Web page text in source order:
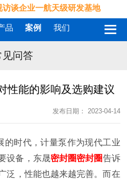
访谈企业一航天级研发基地
品 案例 我们
见问答
性能的影响及选购建议
发布日期： 2023-04-14
的时代，计量泵作为现代工业
设备， 东晟密封圈密封圈告诉
泛，性能也越来越完善。而在